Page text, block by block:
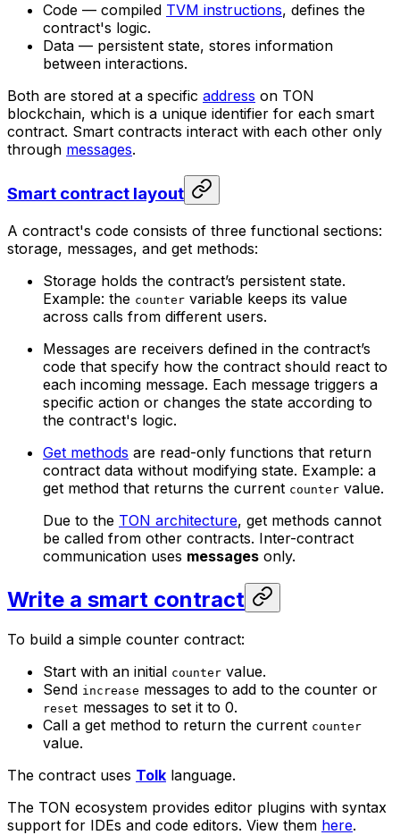
Code — compiled TVM instructions, defines the
contract's logic.
Data — persistent state, stores information
between interactions.
Both are stored at a specific address on TON
blockchain, which is a unique identifier for each smart
contract. Smart contracts interact with each other only
through messages.
Smart contract layout
A contract's code consists of three functional sections:
storage, messages, and get methods:
Storage holds the contract’s persistent state.
Example: the counter variable keeps its value
across calls from different users.
Messages are receivers defined in the contract’s
code that specify how the contract should react to
each incoming message. Each message triggers a
specific action or changes the state according to
the contract's logic.
Get methods are read-only functions that return
contract data without modifying state. Example: a
get method that returns the current counter value.
Due to the TON architecture, get methods cannot
be called from other contracts. Inter-contract
communication uses messages only.
Write a smart contract
To build a simple counter contract:
Start with an initial counter value.
Send increase messages to add to the counter or
reset messages to set it to 0.
Call a get method to return the current counter
value.
The contract uses Tolk language.
The TON ecosystem provides editor plugins with syntax
support for IDEs and code editors. View them here.